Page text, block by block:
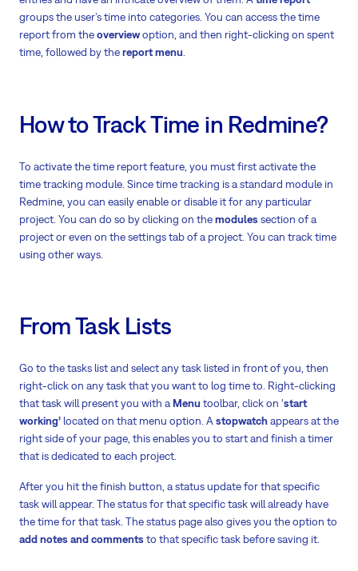
groups the user’s time into categories. You can access the time
report from theoverviewoption, and then right-clicking on spent
time, followed by thereport menu
How to Track Time in Redmine?
To activate the time report feature, you must first activate the
time tracking module. Since time tracking is a standard module in
Redmine, you can easily enable or disable it for any particular
project. You can do so by clicking on themodules section of a
project or even on the settings tab of a project. You can track time
using other ways.
From Task Lists
Go to the tasks list and select any task listed in front of you, then
right-click on any task that you want to log time to. Right-clicking
that task will present you with a Menu toolbar, click on ‘start
working’ located on that menu option. Astopwatchappears at the
right side of your page, this enables you to start and finish a timer
that is dedicated to each project.
After you hit the finish button, a status update for that specific
task will appear. The status for that specific task will already have
the time for that task. The status page also gives you the option to
add notes and comments to that specific task before saving it.